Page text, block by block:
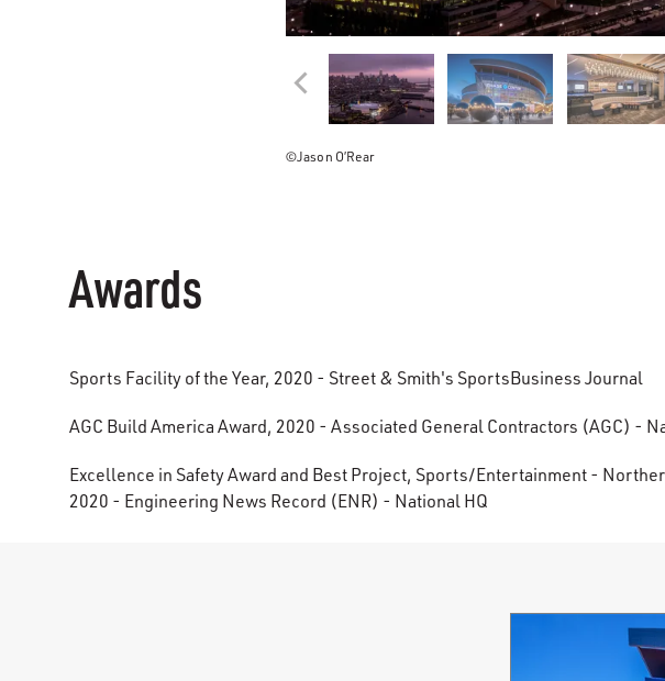
©Jason O’Rear
Awards
Sports Facility of the Year, 2020 - Street & Smith's SportsBusiness Journal
AGC Build America Award, 2020 - Associated General Contractors (AGC) -
Excellence in Safety Award and Best Project, Sports/Entertainment -
2020 - Engineering News Record (ENR) - National HQ